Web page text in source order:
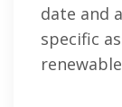
date and
specific